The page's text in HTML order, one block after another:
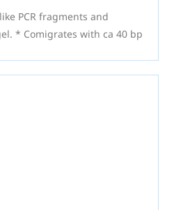
PCR fragments and
bp